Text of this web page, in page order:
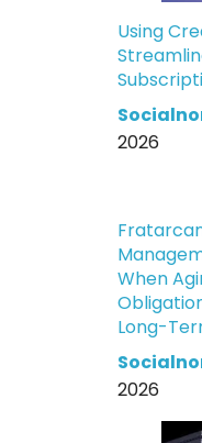
Using
2026
When
Long-
2026